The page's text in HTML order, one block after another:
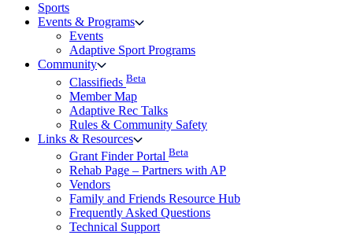
Sports
Events & Programs
Events
Adaptive Sport Programs
Community
Classifieds Beta
Member Map
Adaptive Rec Talks
Rules & Community Safety
Links & Resources
Grant Finder Portal Beta
Rehab Page – Partners with AP
Vendors
Family and Friends Resource Hub
Frequently Asked Questions
Technical Support